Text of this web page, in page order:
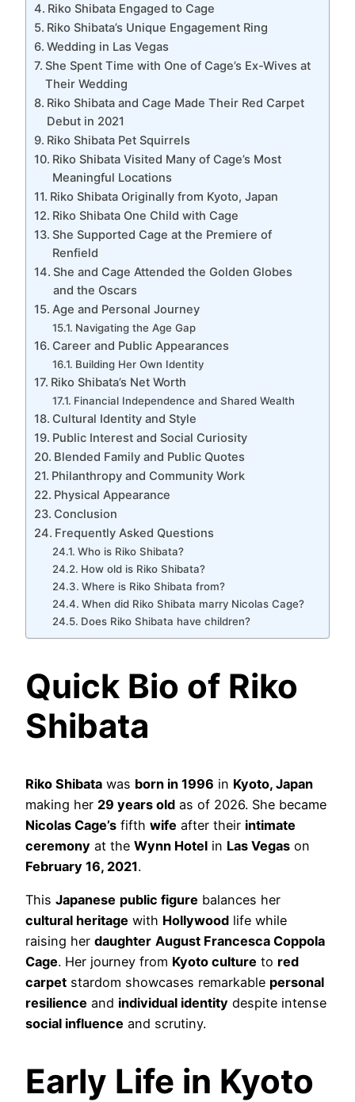
Riko Shibata Engaged to Cage
Riko Shibata’s Unique Engagement Ring
Wedding in Las Vegas
She Spent Time with One of Cage’s Ex-Wives at
Their Wedding
Riko Shibata and Cage Made Their Red Carpet
Debut in 2021
Riko Shibata Pet Squirrels
Riko Shibata Visited Many of Cage’s Most
Meaningful Locations
Riko Shibata Originally from Kyoto, Japan
Riko Shibata One Child with Cage
She Supported Cage at the Premiere of
Renfield
She and Cage Attended the Golden Globes
and the Oscars
Age and Personal Journey
Navigating the Age Gap
Career and Public Appearances
Building Her Own Identity
Riko Shibata’s Net Worth
Financial Independence and Shared Wealth
Cultural Identity and Style
Public Interest and Social Curiosity
Blended Family and Public Quotes
Philanthropy and Community Work
Physical Appearance
Conclusion
Frequently Asked Questions
Who is Riko Shibata?
How old is Riko Shibata?
Where is Riko Shibata from?
When did Riko Shibata marry Nicolas Cage?
Does Riko Shibata have children?
Quick Bio of Riko
Shibata
Riko Shibata was born in 1996 in Kyoto, Japan
making her 29 years old as of 2026. She became
Nicolas Cage’s fifth wife after their intimate
ceremony at the Wynn Hotel in Las Vegas on
February 16, 2021.
This Japanese public figure balances her
cultural heritage with Hollywood life while
raising her daughter August Francesca Coppola
Cage. Her journey from Kyoto culture to red
carpet stardom showcases remarkable personal
resilience and individual identity despite intense
social influence and scrutiny.
Early Life in Kyoto